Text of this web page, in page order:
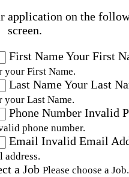
application on the
screen.
First NameYour First
your First Name.
Last NameYour Last
your Last Name.
Phone Number Invalid
phone number.
Email Invalid Email
address.
a Job Please choose a Job.